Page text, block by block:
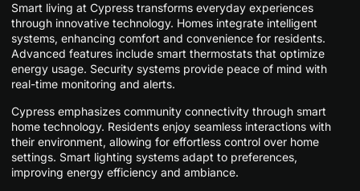
Smart living at Cypress transforms everyday experiences
through innovative technology. Homes integrate intelligent
systems, enhancing comfort and convenience for residents.
Advanced features include smart thermostats that optimize
energy usage. Security systems provide peace of mind with
real-time monitoring and alerts.
Cypress emphasizes community connectivity through smart
home technology. Residents enjoy seamless interactions with
their environment, allowing for effortless control over home
settings. Smart lighting systems adapt to preferences,
improving energy efficiency and ambiance.